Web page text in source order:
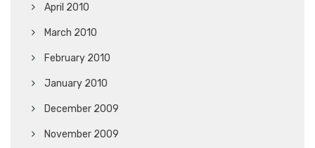
April 2010
March 2010
February 2010
January 2010
December 2009
November 2009